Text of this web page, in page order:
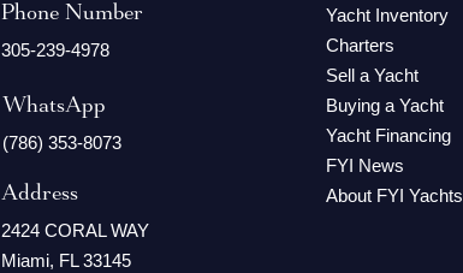
Phone Number
305-239-4978
WhatsApp
(786) 353-8073
Address
2424 CORAL WAY
Miami, FL 33145
Yacht Inventory
Charters
Sell a Yacht
Buying a Yacht
Yacht Financing
FYI News
About FYI Yachts